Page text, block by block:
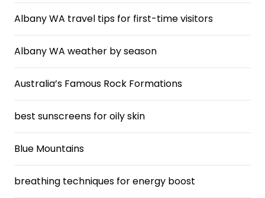
Albany WA travel tips for first-time visitors
Albany WA weather by season
Australia’s Famous Rock Formations
best sunscreens for oily skin
Blue Mountains
breathing techniques for energy boost